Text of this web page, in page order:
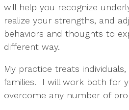
will help you recognize
realize your strengths, and
behaviors and thoughts to
different way.
My practice treats
families. I will work both for
overcome any number of